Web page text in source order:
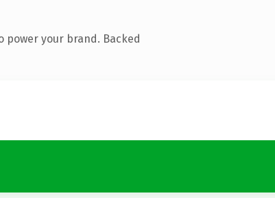
power your brand. Backed